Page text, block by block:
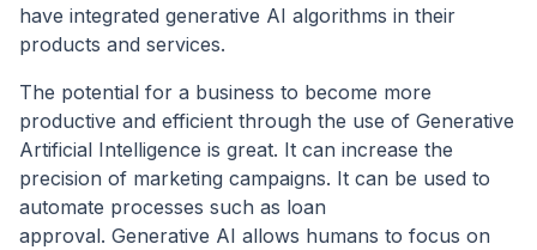
have integrated generative AI algorithms in their
products and services.
The potential for a business to become more
productive and efficient through the use of Generative
Artificial Intelligence is great. It can increase the
precision of marketing campaigns. It can be used to
automate processes such as loan
approval. Generative AI allows humans to focus on